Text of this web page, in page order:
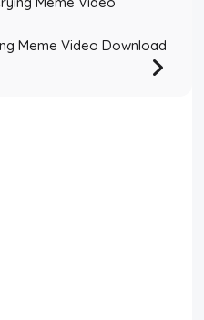
Meme Video Download